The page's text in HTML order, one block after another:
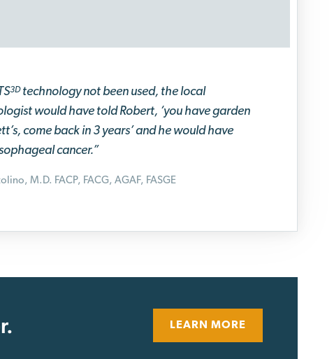
3Dtechnology not been used, the local
would have told Robert, ‘you have garden
come back in 3 years’ and he would have
cancer.”
M.D. FACP, FACG, AGAF, FASGE
LEARN MORE